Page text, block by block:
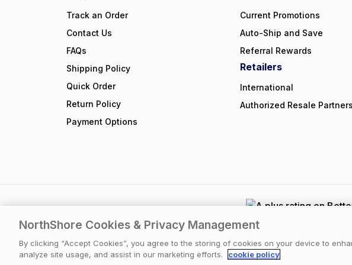
Track an Order
Contact Us
FAQs
Shipping Policy
Quick Order
Return Policy
Payment Options
Current Promotions
Auto-Ship and Save
Referral Rewards
Retailers
International
Authorized Resale Partners
Privacy Policy
NorthShore Cookies & Privacy Management
By clicking “Accept Cookies”, you agree to the storing of cookies on your device to
analyze site usage, and assist in our marketing efforts.
cookie policy